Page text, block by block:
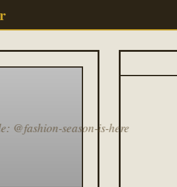
@fashion-season-is-here